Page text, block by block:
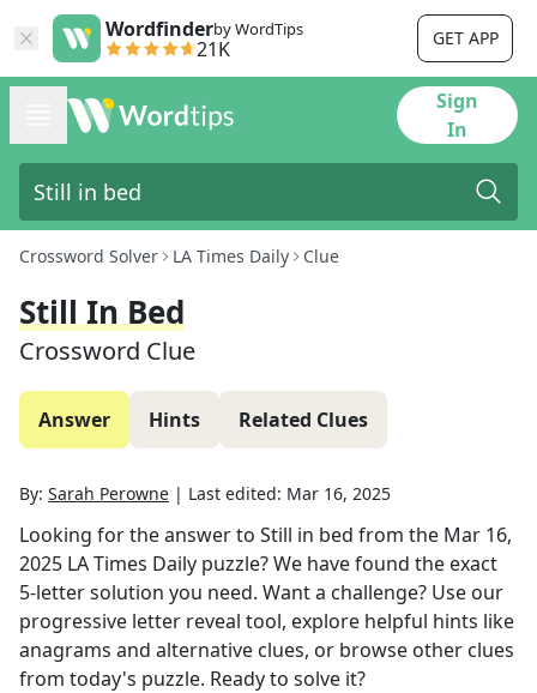
Wordfinderby WordTips
21K GET APP
Sign
In
Crossword Solver LA Times Daily Clue
Still In Bed
Crossword Clue
Answer Hints Related Clues
By: Sarah Perowne | Last edited: Mar 16, 2025
Looking for the answer to Still in bed from the Mar 16,
2025 LA Times Daily puzzle? We have found the exact
5-letter solution you need. Want a challenge? Use our
progressive letter reveal tool, explore helpful hints like
anagrams and alternative clues, or browse other clues
from today's puzzle. Ready to solve it?